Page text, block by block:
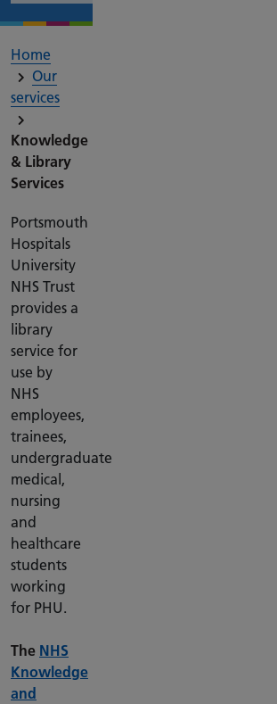
Home
Our
services
Knowledge
& Library
Services
Portsmouth
Hospitals
University
NHS Trust
provides a
library
service for
use by
NHS
employees,
trainees,
undergraduate
medical,
nursing
and
healthcare
students
working
for PHU.
The NHS
Knowledge
and